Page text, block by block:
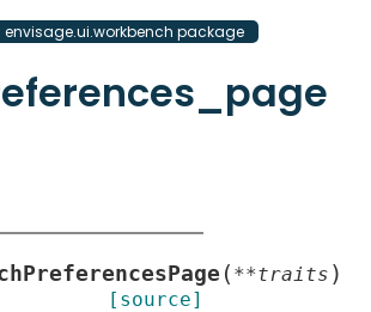
envisage.ui.workbench package
( **traits )
[source]